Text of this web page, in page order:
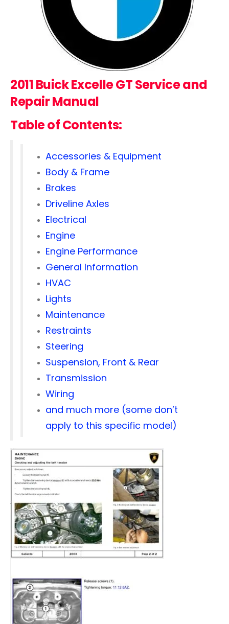
2011 Buick Excelle GTService and
Repair Manual
Table of Contents:
Accessories & Equipment
Body & Frame
Brakes
Driveline Axles
Electrical
Engine
Engine Performance
General Information
HVAC
Lights
Maintenance
Restraints
Steering
Suspension, Front & Rear
Transmission
Wiring
and much more (some don’t
apply to this specific model)